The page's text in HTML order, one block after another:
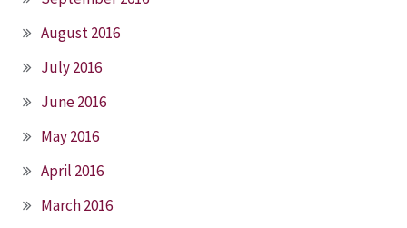
August 2016
July 2016
June 2016
May 2016
April 2016
March 2016